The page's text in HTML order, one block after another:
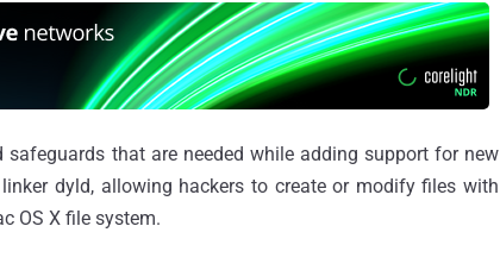
that are needed while adding support for new
dyld, allowing hackers to create or modify files with
OS X file system.